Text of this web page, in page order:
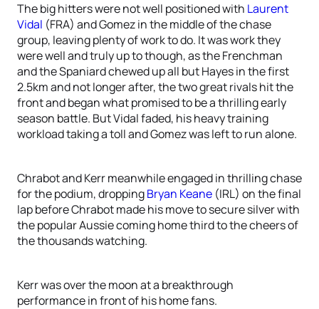
The big hitters were not well positioned with Laurent
Vidal (FRA) and Gomez in the middle of the chase
group, leaving plenty of work to do. It was work they
were well and truly up to though, as the Frenchman
and the Spaniard chewed up all but Hayes in the first
2.5km and not longer after, the two great rivals hit the
front and began what promised to be a thrilling early
season battle. But Vidal faded, his heavy training
workload taking a toll and Gomez was left to run alone.
Chrabot and Kerr meanwhile engaged in thrilling chase
for the podium, droppingBryan Keane (IRL) on the final
lap before Chrabot made his move to secure silver with
the popular Aussie coming home third to the cheers of
the thousands watching.
Kerr was over the moon at a breakthrough
performance in front of his home fans.